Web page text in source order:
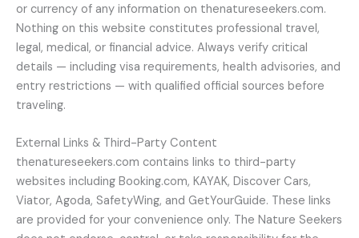
or currency of any information on thenatureseekers.com.
Nothing on this website constitutes professional travel,
legal, medical, or financial advice. Always verify critical
details — including visa requirements, health advisories, and
entry restrictions — with qualified official sources before
traveling.
External Links & Third-Party Content
thenatureseekers.com contains links to third-party
websites including Booking.com, KAYAK, Discover Cars,
Viator, Agoda, SafetyWing, and GetYourGuide. These links
are provided for your convenience only. The Nature Seekers